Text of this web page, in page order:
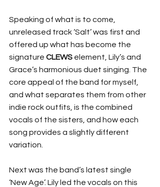
Speaking of what is to come,
unreleased track ‘Salt’ was first and
offered up what has become the
signature CLEWS element, Lily’s and
Grace’s harmonious duet singing. The
core appeal of the band for myself,
and what separates them from other
indie rock outfits, is the combined
vocals of the sisters, and how each
song provides a slightly different
variation.
Next was the band’s latest single
‘New Age’. Lily led the vocals on this